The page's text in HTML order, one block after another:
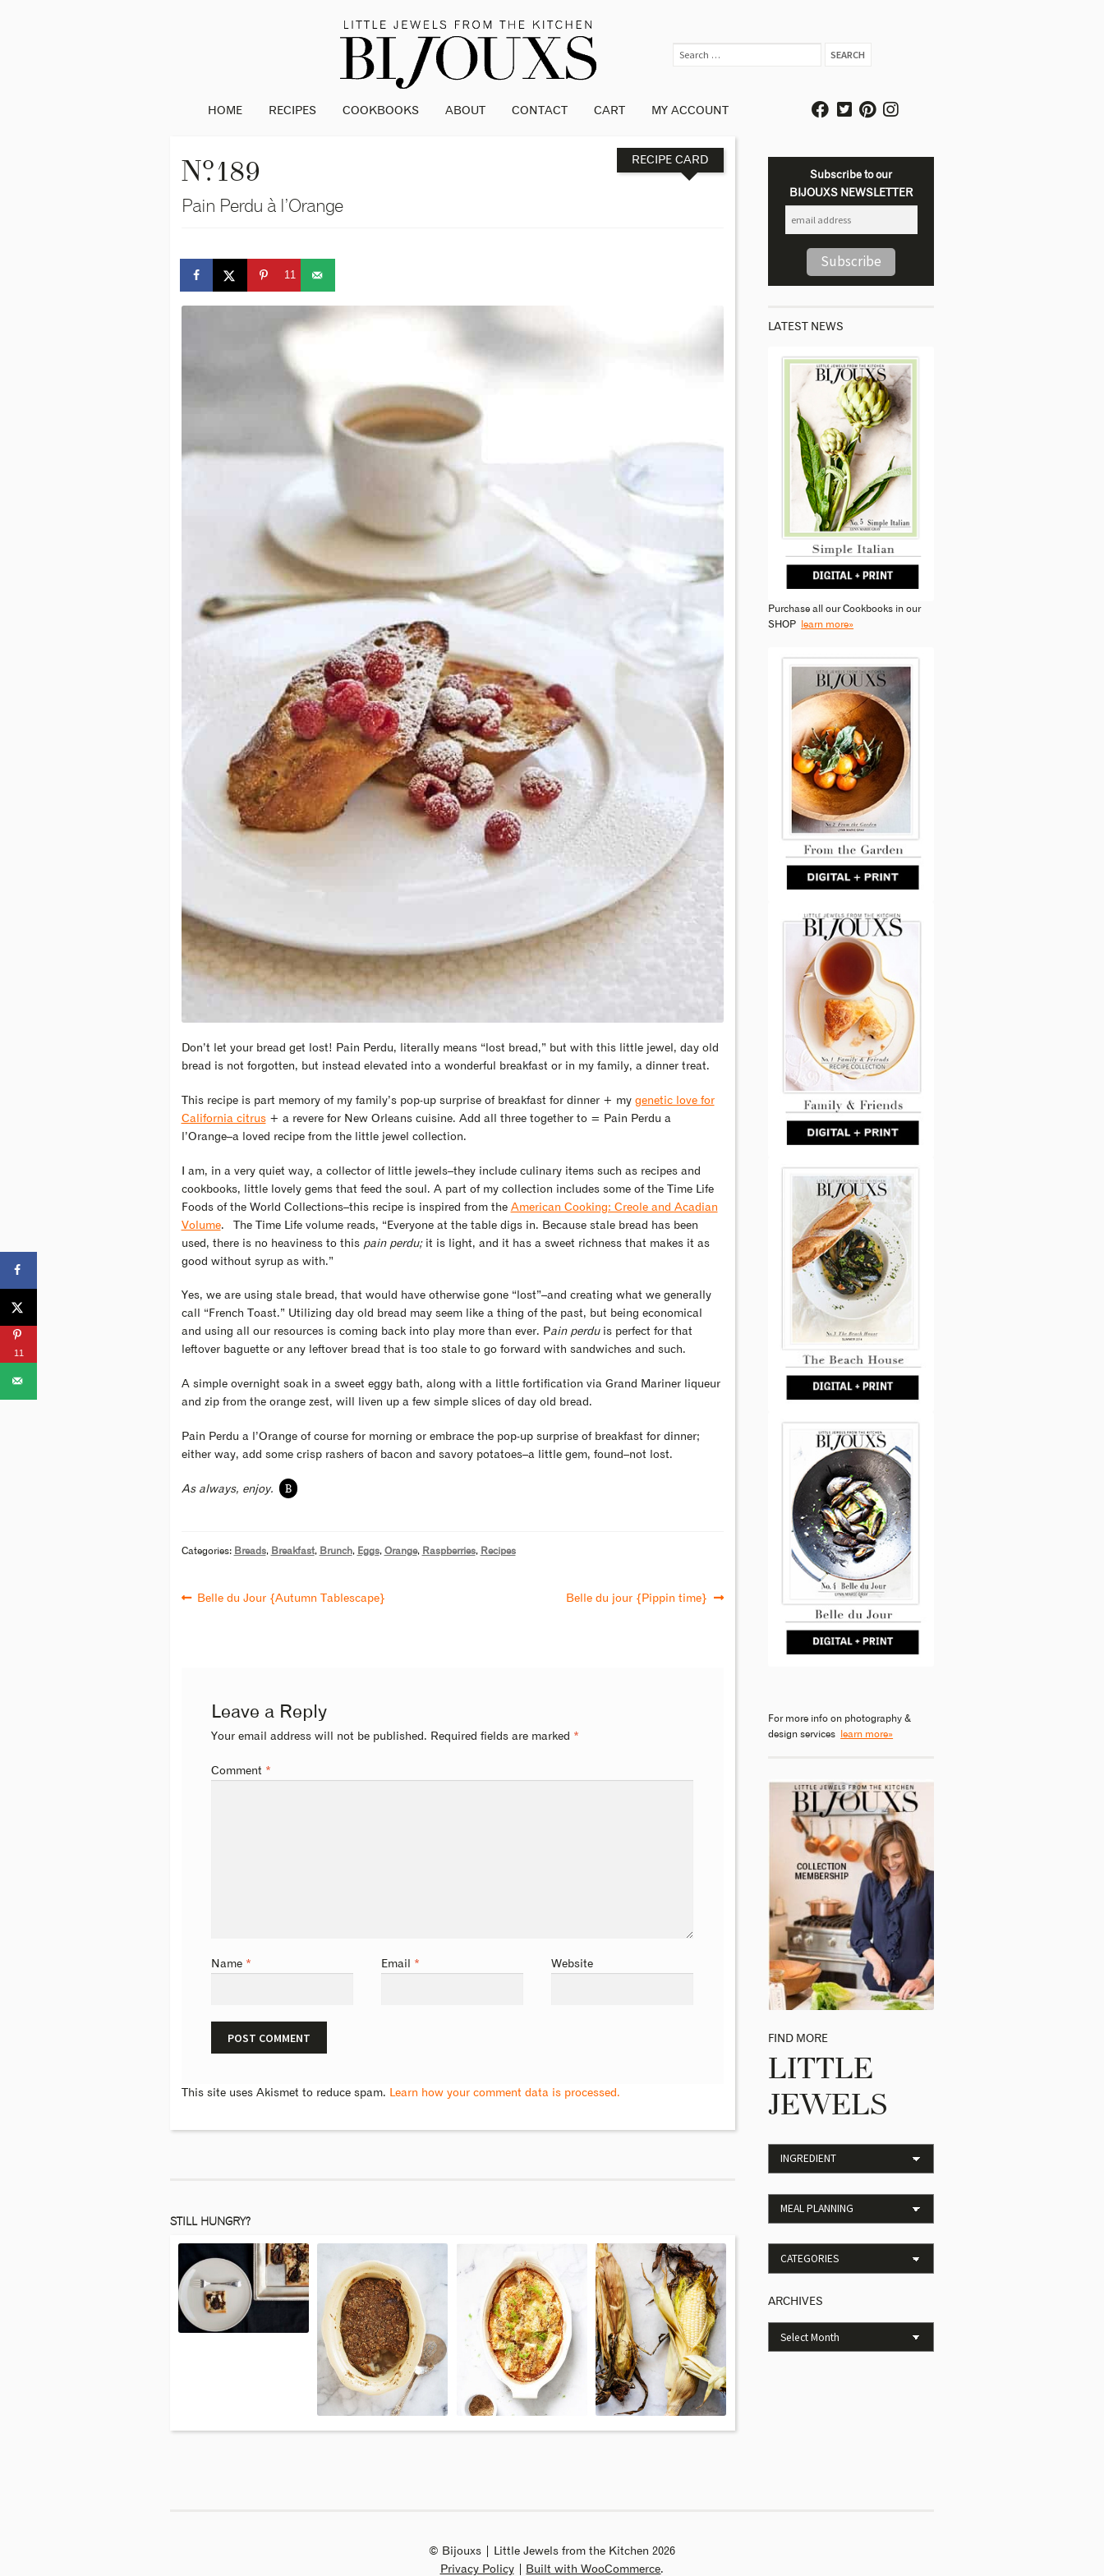
HOME RECIPES COOKBOOKS ABOUT CONTACT CART MY ACCOUNT
No. 189 RECIPE CARD
Pain Perdu à l’Orange
11
Don’t let your bread get lost! Pain Perdu, literally means “lost bread,” but with this little jewel, day old
bread is not forgotten, but instead elevated into a wonderful breakfast or in my family, a dinner treat.
This recipe is part memory of my family’s pop-up surprise of breakfast for dinner + my genetic love for
California citrus+ a revere for New Orleans cuisine. Add all three together to = Pain Perdu a
l’Orange–a loved recipe from the little jewel collection.
I am, in a very quiet way, a collector of little jewels–they include culinary items such as recipes and
cookbooks, little lovely gems that feed the soul. A part of my collection includes some of the Time Life
Foods of the World Collections–this recipe is inspired from the American Cooking: Creole and Acadian
Volume. The Time Life volume reads, “Everyone at the table digs in. Because stale bread has been
used, there is no heaviness to this pain perdu;it is light, and it has a sweet richness that makes it as
good without syrup as with.”
Yes, we are using stale bread, that would have otherwise gone “lost”–and creating what we generally
call “French Toast.” Utilizing day old bread may seem like a thing of the past, but being economical
and using all our resources is coming back into play more than ever. Pain perduis perfect for that
leftover baguette or any leftover bread that is too stale to go forward with sandwiches and such.
A simple overnight soak in a sweet eggy bath, along with a little fortification via Grand Mariner liqueur
and zip from the orange zest, will liven up a few simple slices of day old bread.
Pain Perdu a l’Orange of course for morning or embrace the pop-up surprise of breakfast for dinner;
either way, add some crisp rashers of bacon and savory potatoes–a little gem, found–not lost.
As always, enjoy. B
Categories: Breads, Breakfast, Brunch, Eggs, Orange, Raspberries, Recipes
Belle du Jour {Autumn Tablescape} Belle du jour {Pippin time}
Leave a Reply
Your email address will not be published. Required fields are marked *
Comment *
Name * Email * Website
This site uses Akismet to reduce spam. Learn how your comment data is processed.
STILL HUNGRY?
Subscribe to our
BIJOUXS NEWSLETTER
LATEST NEWS
Purchase all our Cookbooks in our
SHOP
learn more»
For more info on photography &
design services
learn more»
FIND MORE
LITTLE
JEWELS
ARCHIVES
© Bijouxs | Little Jewels from the Kitchen 2026
Privacy Policy
Built with WooCommerce.
11